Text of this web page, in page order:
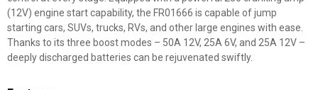
(12V) engine start capability, the FR01666 is capable of jump
starting cars, SUVs, trucks, RVs, and other large engines with ease.
Thanks to its three boost modes – 50A 12V, 25A 6V, and 25A 12V –
deeply discharged batteries can be rejuvenated swiftly.